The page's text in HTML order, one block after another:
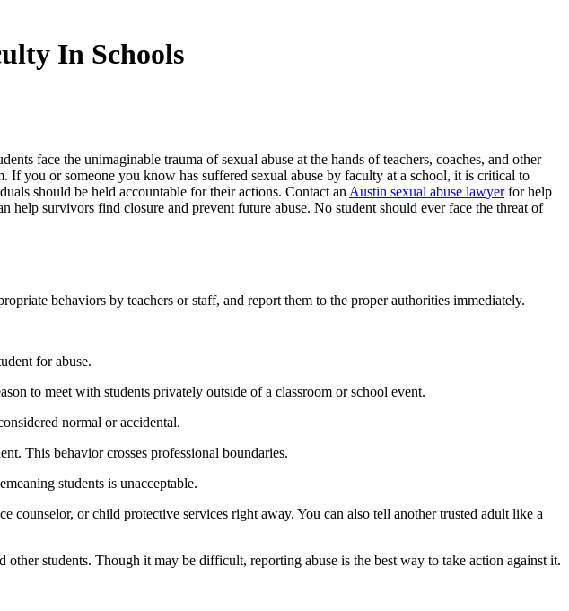
In Schools
face the unimaginable trauma of sexual abuse at the hands of teachers, coaches, and other
you or someone you know has suffered sexual abuse by faculty at a school, it is critical to
should be held accountable for their actions. Contact an Austin sexual abuse lawyerfor help
survivors find closure and prevent future abuse. No student should ever face the threat of
behaviors by teachers or staff, and report them to the proper authorities immediately.
for abuse.
to meet with students privately outside of a classroom or school event.
normal or accidental.
This behavior crosses professional boundaries.
students is unacceptable.
or child protective services right away. You can also tell another trusted adult like a
students. Though it may be difficult, reporting abuse is the best way to take action against it.